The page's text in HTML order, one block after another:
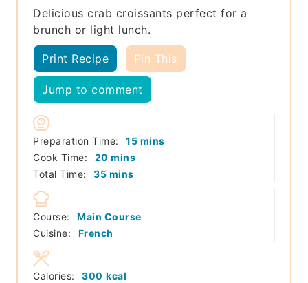
Delicious crab croissants perfect for a
brunch or light lunch.
Print Recipe Pin This
Jump to comment
Preparation Time: 15minutes
mins
Cook Time:
20 minutes
mins
Total Time:
35minutes
mins
Course:
Main Course
Cuisine:
French
Calories: 300 kcal